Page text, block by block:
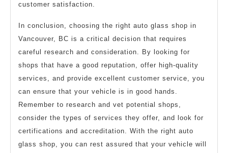
customer satisfaction.
In conclusion, choosing the right auto glass shop in
Vancouver, BC is a critical decision that requires
careful research and consideration. By looking for
shops that have a good reputation, offer high-quality
services, and provide excellent customer service, you
can ensure that your vehicle is in good hands.
Remember to research and vet potential shops,
consider the types of services they offer, and look for
certifications and accreditation. With the right auto
glass shop, you can rest assured that your vehicle will